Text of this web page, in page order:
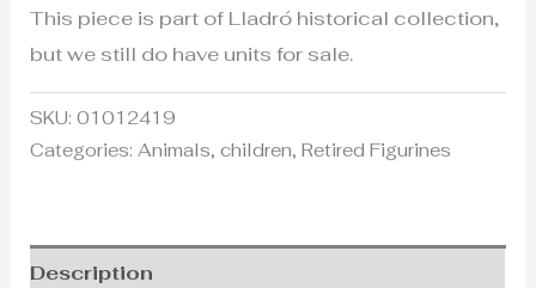
This piece is part of Lladró historical collection,
but we still do have units for sale.
SKU:01012419
Categories:Animals,children,Retired Figurines
Description